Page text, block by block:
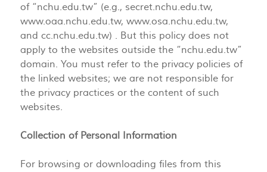
of “nchu.edu.tw” (e.g., secret.nchu.edu.tw,
www.oaa.nchu.edu.tw, www.osa.nchu.edu.tw,
and cc.nchu.edu.tw) . But this policy does not
apply to the websites outside the “nchu.edu.tw”
domain. You must refer to the privacy policies of
the linked websites; we are not responsible for
the privacy practices or the content of such
websites.
Collection of Personal Information
For browsing or downloading files from this